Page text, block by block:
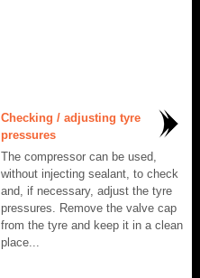
Checking / adjusting tyre
pressures
The compressor can be used,
without injecting sealant, to check
and, if necessary, adjust the tyre
pressures. Remove the valve cap
from the tyre and keep it in a clean
place...